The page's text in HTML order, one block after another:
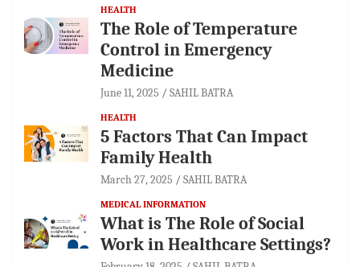
HEALTH
The Role of Temperature
Control in Emergency
Medicine
June 11, 2025 SAHIL BATRA
HEALTH
5 Factors That Can Impact
Family Health
March 27, 2025 SAHIL BATRA
MEDICAL INFORMATION
What is The Role of Social
Work in Healthcare Settings?